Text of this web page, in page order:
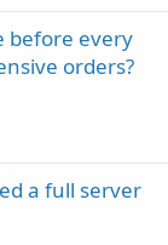
before every
orders?
a full server